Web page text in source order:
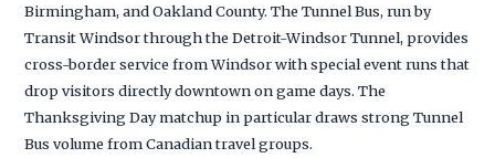
Birmingham, and Oakland County. The Tunnel Bus, run by
Transit Windsor through the Detroit-Windsor Tunnel, provides
cross-border service from Windsor with special event runs that
drop visitors directly downtown on game days. The
Thanksgiving Day matchup in particular draws strong Tunnel
Bus volume from Canadian travel groups.